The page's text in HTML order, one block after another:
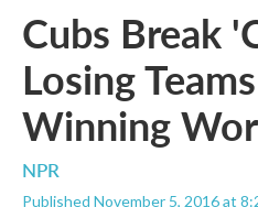
Cubs Break
Losing
Winning
NPR
Published November 5, 2016 at